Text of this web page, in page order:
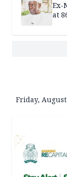
Ex-
at
Friday, August